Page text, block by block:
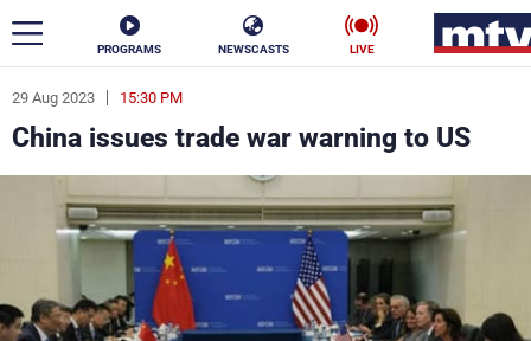
PROGRAMS NEWSCASTS LIVE
29 Aug 2023 15:30 PM
China issues trade war warning to US
ar
News
Politics Business
Stars
Varieties Sports